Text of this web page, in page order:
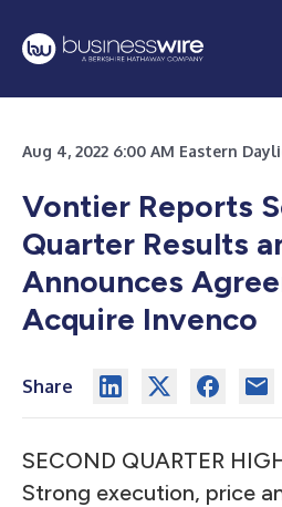
Aug 4, 2022 6:00 AM Eastern
Vontier Reports
Quarter Results
Announces
Acquire Invenco
Share
SECOND QUARTER
Strong execution, price